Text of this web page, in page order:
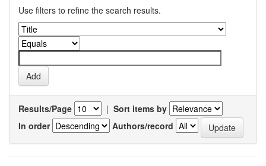
Use filters to refine the search results.
Results/Page | Sort items by
In order
Authors/record